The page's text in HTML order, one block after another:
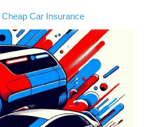
Cheap Car Insurance